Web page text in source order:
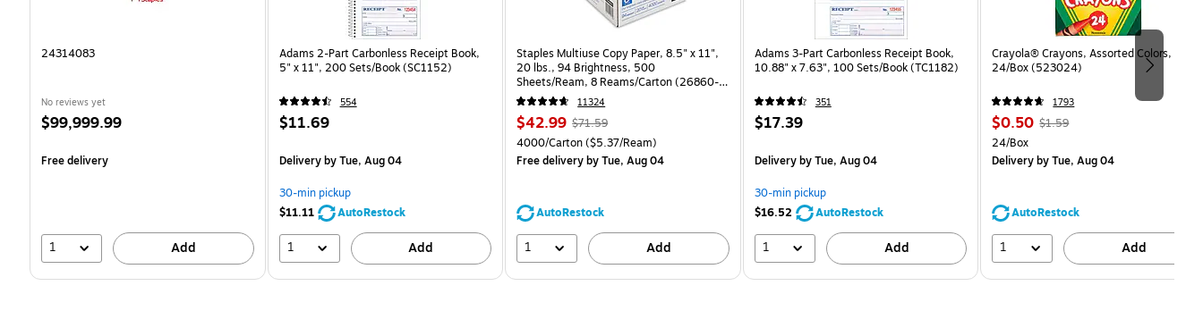
24314083
No reviews yet
Price
$99,999.99
Free delivery
1 Add
Adams 2-Part Carbonless Receipt Book,
5" x 11", 200 Sets/Book (SC1152)
554
Price
$11.69
Deliveryby Tue, Aug 04
30-min pickup
$11.11
AutoRestock
1 Add
Staples Multiuse Copy Paper, 8.5" x 11",
20 lbs., 94 Brightness, 500
Sheets/Ream, 8 Reams/Carton (26860-
CC)
11324
Price
is
$42.99, Regular
price was
$71.59,
39%
$71.59
Unit of measure 4000/Carton Price per unit $5.37/Ream
4000/Carton($5.37/Ream)
Free deliveryby Tue, Aug 04
AutoRestock
1 Add
Adams 3-Part Carbonless Receipt Book,
10.88" x 7.63", 100 Sets/Book (TC1182)
351
Price
$17.39
Deliveryby Tue, Aug 04
30-min pickup
$16.52
AutoRestock
1 Add
Crayola® Crayons, Assorted Colors,
24/Box (523024)
1793
Price
is
$0.50, Regular
$1.59,
68%
$1.59
Unit of measure 24/Box
24/Box
Deliveryby Tue, Aug 04
AutoRestock
1 Add